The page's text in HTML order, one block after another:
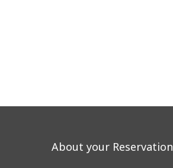
About your Reservation